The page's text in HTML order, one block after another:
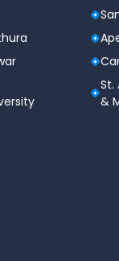
St.
&